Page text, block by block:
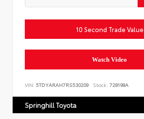
10 Second Trade Value
Watch Video
VIN: 5TDYARAH7RS530209 Stock: 728198A
Springhill Toyota